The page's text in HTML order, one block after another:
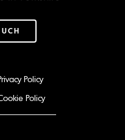
Policy
Policy